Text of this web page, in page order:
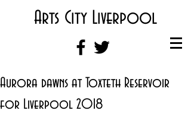
Arts City Liverpool
Aurora dawns at Toxteth Reservoir
for Liverpool 2018